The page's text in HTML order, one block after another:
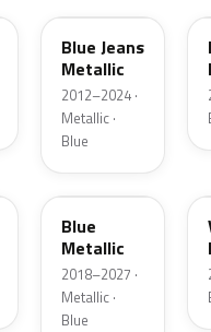
Blue Jeans
Metallic
2012–2024 ·
Metallic ·
Blue
FT
Blue
Metallic
2018–2027 ·
Metallic ·
Blue